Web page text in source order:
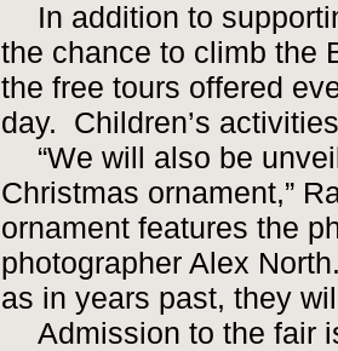
In addition to
the chance to climb the
the free tours offered
day. Children’s
“We will also be
Christmas ornament,”
ornament features the
photographer Alex
as in years past, they
Admission to the fair